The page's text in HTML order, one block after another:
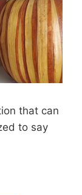
that can
to say